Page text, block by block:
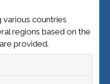
various countries
regions based on the
provided.